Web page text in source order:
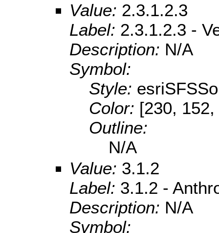
Value: 2.3.1.2.3
Label: 2.3.1.2.3 -
Description: N/A
Symbol:
Style:
Color: [230,
Outline:
N/A
Value: 3.1.2
Label: 3.1.2 -
Description: N/A
Symbol: